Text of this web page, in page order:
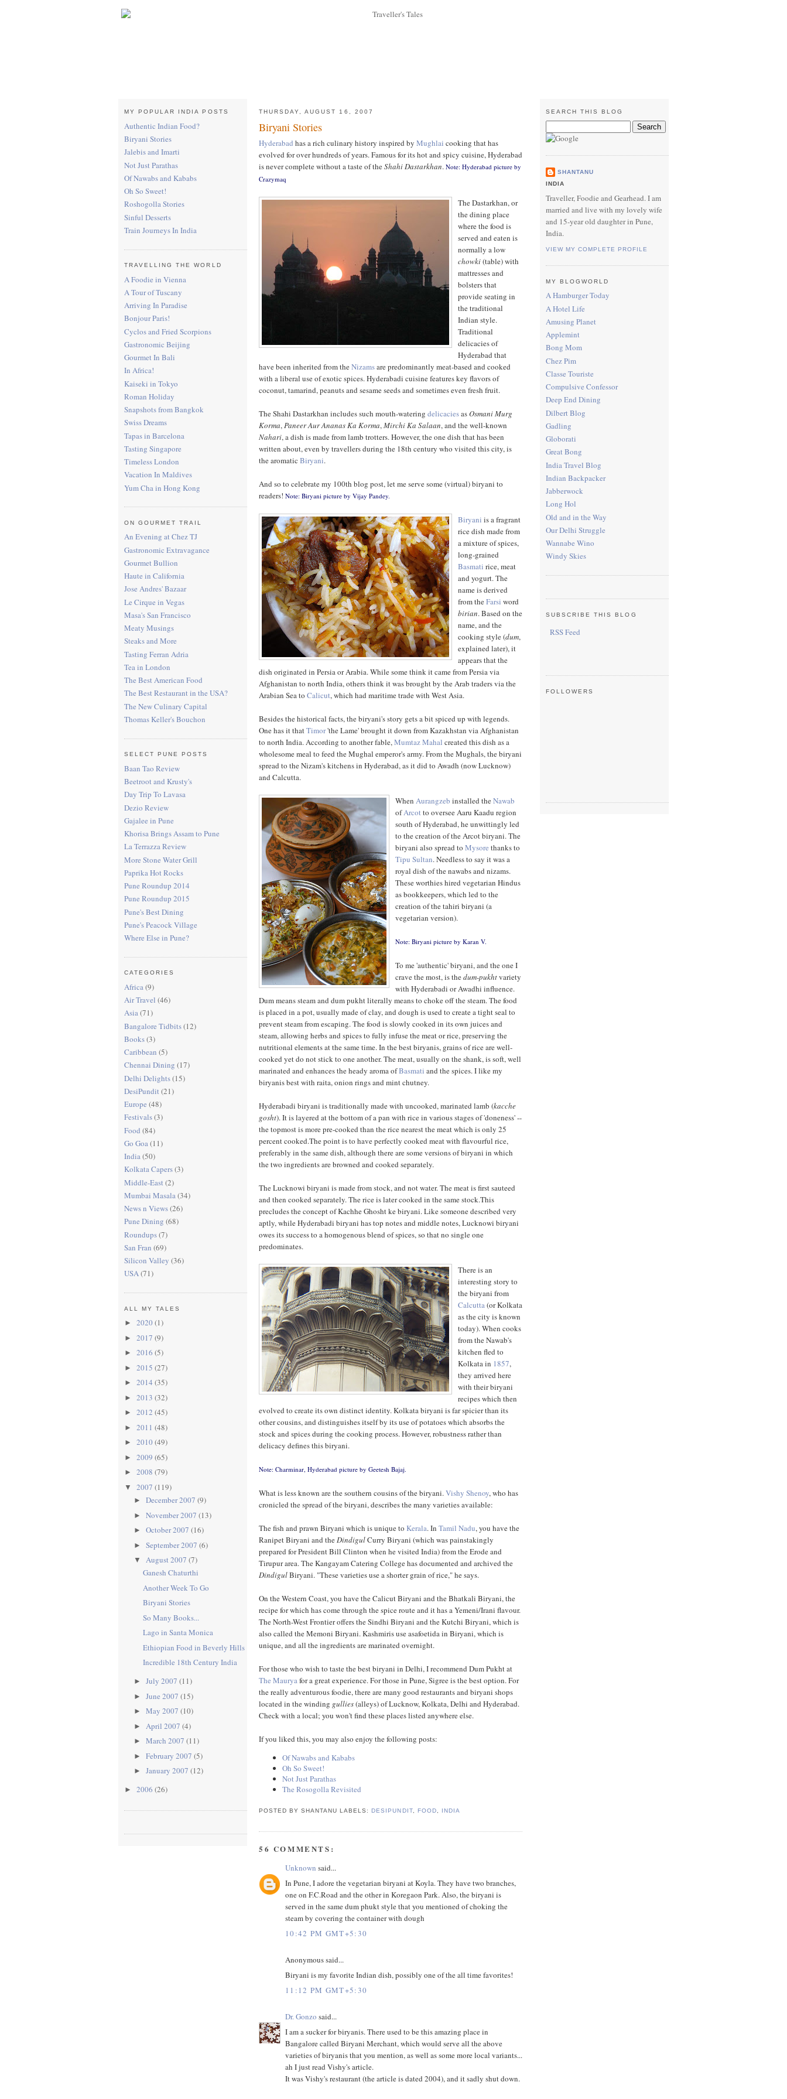
MY POPULAR INDIA POSTS
Authentic Indian Food?
Biryani Stories
Jalebis and Imarti
Not Just Parathas
Of Nawabs and Kababs
Oh So Sweet!
Roshogolla Stories
Sinful Desserts
Train Journeys In India
TRAVELLING THE WORLD
A Foodie in Vienna
A Tour of Tuscany
Arriving In Paradise
Bonjour Paris!
Cyclos and Fried Scorpions
Gastronomic Beijing
Gourmet In Bali
In Africa!
Kaiseki in Tokyo
Roman Holiday
Snapshots from Bangkok
Swiss Dreams
Tapas in Barcelona
Tasting Singapore
Timeless London
Vacation In Maldives
Yum Cha in Hong Kong
ON GOURMET TRAIL
An Evening at Chez TJ
Gastronomic Extravagance
Gourmet Bullion
Haute in California
Jose Andres' Bazaar
Le Cirque in Vegas
Masa's San Francisco
Meaty Musings
Steaks and More
Tasting Ferran Adria
Tea in London
The Best American Food
The Best Restaurant in the USA?
The New Culinary Capital
Thomas Keller's Bouchon
SELECT PUNE POSTS
Baan Tao Review
Beetroot and Krusty's
Day Trip To Lavasa
Dezio Review
Gajalee in Pune
Khorisa Brings Assam to Pune
La Terrazza Review
More Stone Water Grill
Paprika Hot Rocks
Pune Roundup 2014
Pune Roundup 2015
Pune's Best Dining
Pune's Peacock Village
Where Else in Pune?
CATEGORIES
Africa(9)
Air Travel (46)
Asia(71)
Bangalore Tidbits(12)
Books(3)
Caribbean (5)
Chennai Dining (17)
Delhi Delights(15)
DesiPundit(21)
Europe (48)
Festivals(3)
Food (84)
Go Goa(11)
India(50)
Kolkata Capers(3)
Middle-East(2)
Mumbai Masala(34)
News n Views(26)
Pune Dining (68)
Roundups(7)
San Fran (69)
Silicon Valley (36)
USA(71)
ALL MY TALES
► 2020 (1)
► 2017 (9)
► 2016 (5)
► 2015 (27)
► 2014 (35)
► 2013 (32)
► 2012 (45)
► 2011 (48)
► 2010 (49)
► 2009 (65)
► 2008 (79)
▼ 2007 (119)
► December 2007 (9)
► November 2007 (13)
► October 2007 (16)
► September 2007 (6)
▼ August 2007 (7)
Ganesh Chaturthi
Another Week To Go
Biryani Stories
So Many Books...
Lago in Santa Monica
Ethiopian Food in Beverly Hills
Incredible 18th Century India
► July 2007 (11)
► June 2007 (15)
► May 2007 (10)
► April 2007 (4)
► March 2007 (11)
► February 2007 (5)
► January 2007 (12)
► 2006 (26)
THURSDAY, AUGUST 16, 2007
Biryani Stories
Hyderabad has a rich culinary history inspired by Mughlai cooking that has
evolved for over hundreds of years. Famous for its hot and spicy cuisine, Hyderabad
is never complete without a taste of theShahi Dastarkhan. Note: Hyderabad picture by
Crazymaq
The Dastarkhan, or
the dining place
where the food is
served and eaten is
normally a low
chowki(table) with
mattresses and
bolsters that
provide seating in
the traditional
Indian style.
Traditional
delicacies of
Hyderabad that
have been inherited from theNizamsare predominantly meat-based and cooked
with a liberal use of exotic spices. Hyderabadi cuisine features key flavors of
coconut, tamarind, peanuts and sesame seeds and sometimes even fresh fruit.
The Shahi Dastarkhan includes such mouth-watering delicaciesasOsmani Murg
Korma,Paneer Aur Ananas Ka Korma,Mirchi Ka Salaan, and the well-known
Nahari, a dish is made from lamb trotters. However, the one dish that has been
written about, even by travellers during the 18th century who visited this city, is
the aromatic Biryani.
And so to celebrate my 100th blog post, let me serve some (virtual) biryani to
readers! Note: Biryani picture by Vijay Pandey.
Biryani is a fragrant
rice dish made from
a mixture of spices,
long-grained
Basmati rice, meat
and yogurt. The
name is derived
from theFarsi word
birian. Based on the
name, and the
cooking style (dum,
explained later), it
appears that the
dish originated in Persia or Arabia. While some think it came from Persia via
Afghanistan to north India, others think it was brought by the Arab traders via the
Arabian Sea to Calicut, which had maritime trade with West Asia.
Besides the historical facts, the biryani's story gets a bit spiced up with legends.
One has it thatTimor'the Lame' brought it down from Kazakhstan via Afghanistan
to north India. According to another fable,Mumtaz Mahal created this dish as a
wholesome meal to feed the Mughal emperor's army. From the Mughals, the biryani
spread to the Nizam's kitchens in Hyderabad, as it did to Awadh (now Lucknow)
and Calcutta.
When Aurangzeb installed theNawab
ofArcotto oversee Aaru Kaadu region
south of Hyderabad, he unwittingly led
to the creation of the Arcot biryani. The
biryani also spread to Mysore thanks to
Tipu Sultan. Needless to say it was a
royal dish of the nawabs and nizams.
These worthies hired vegetarian Hindus
as bookkeepers, which led to the
creation of the tahiri biryani (a
vegetarian version).
Note: Biryani picture by Karan V.
To me 'authentic' biryani, and the one I
crave the most, is thedum-pukhtvariety
with Hyderabadi or Awadhi influence.
Dum means steam and dum pukht literally means to choke off the steam. The food
is placed in a pot, usually made of clay, and dough is used to create a tight seal to
prevent steam from escaping. The food is slowly cooked in its own juices and
steam, allowing herbs and spices to fully infuse the meat or rice, preserving the
nutritional elements at the same time. In the best biryanis, grains of rice are well-
cooked yet do not stick to one another. The meat, usually on the shank, is soft, well
marinated and enhances the heady aroma ofBasmati and the spices. I like my
biryanis best with raita, onion rings and mint chutney.
Hyderabadi biryani is traditionally made with uncooked, marinated lamb (kacche
gosht). It is layered at the bottom of a pan with rice in various stages of 'doneness' --
the topmost is more pre-cooked than the rice nearest the meat which is only 25
percent cooked.The point is to have perfectly cooked meat with flavourful rice,
preferably in the same dish, although there are some versions of biryani in which
the two ingredients are browned and cooked separately.
The Lucknowi biryani is made from stock, and not water. The meat is first sauteed
and then cooked separately. The rice is later cooked in the same stock.This
precludes the concept of Kachhe Ghosht ke biryani. Like someone described very
aptly, while Hyderabadi biryani has top notes and middle notes, Lucknowi biryani
owes its success to a homogenous blend of spices, so that no single one
predominates.
There is an
interesting story to
the biryani from
Calcutta(or Kolkata
as the city is known
today). When cooks
from the Nawab's
kitchen fled to
Kolkata in 1857,
they arrived here
with their biryani
recipes which then
evolved to create its own distinct identity. Kolkata biryani is far spicier than its
other cousins, and distinguishes itself by its use of potatoes which absorbs the
stock and spices during the cooking process. However, robustness rather than
delicacy defines this biryani.
Note: Charminar, Hyderabad picture by Geetesh Bajaj.
What is less known are the southern cousins of the biryani.Vishy Shenoy, who has
cronicled the spread of the biryani, describes the many varieties available:
The fish and prawn Biryani which is unique to Kerala. In Tamil Nadu, you have the
Ranipet Biryani and theDindigulCurry Biryani (which was painstakingly
prepared for President Bill Clinton when he visited India) from the Erode and
Tirupur area. The Kangayam Catering College has documented and archived the
DindigulBiryani. "These varieties use a shorter grain of rice," he says.
On the Western Coast, you have the Calicut Biryani and the Bhatkali Biryani, the
recipe for which has come through the spice route and it has a Yemeni/Irani flavour.
The North-West Frontier offers the Sindhi Biryani and the Kutchi Biryani, which is
also called the Memoni Biryani. Kashmiris use asafoetida in Biryani, which is
unique, and all the ingredients are marinated overnight.
For those who wish to taste the best biryani in Delhi, I recommend Dum Pukht at
The Mauryafor a great experience. For those in Pune, Sigree is the best option. For
the really adventurous foodie, there are many good restaurants and biryani shops
located in the winding gullies(alleys) of Lucknow, Kolkata, Delhi and Hyderabad.
Check with a local; you won't find these places listed anywhere else.
If you liked this, you may also enjoy the following posts:
Of Nawabs and Kababs
Oh So Sweet!
Not Just Parathas
The Rosogolla Revisited
POSTED BY SHANTANULABELS:DESIPUNDIT, FOOD, INDIA
56 COMMENTS:
Unknown said...
In Pune, I adore the vegetarian biryani at Koyla. They have two branches,
one on F.C.Road and the other in Koregaon Park. Also, the biryani is
served in the same dum phukt style that you mentioned of choking the
steam by covering the container with dough
10:42 PM GMT+5:30
Anonymous said...
Biryani is my favorite Indian dish, possibly one of the all time favorites!
11:12 PM GMT+5:30
Dr. Gonzo said...
I am a sucker for biryanis. There used to be this amazing place in
Bangalore called Biryani Merchant, which would serve all the above
varieties of biryanis that you mention, as well as some more local variants...
ah I just read Vishy's article.
It was Vishy's restaurant (the article is dated 2004), and it sadly shut down.
SEARCH THIS BLOG
SHANTANU
INDIA
Traveller, Foodie and Gearhead. I am
married and live with my lovely wife
and 15-year old daughter in Pune,
India.
VIEW MY COMPLETE PROFILE
MY BLOGWORLD
A Hamburger Today
A Hotel Life
Amusing Planet
Applemint
Bong Mom
Chez Pim
Classe Touriste
Compulsive Confessor
Deep End Dining
Dilbert Blog
Gadling
Globorati
Great Bong
India Travel Blog
Indian Backpacker
Jabberwock
Long Hol
Old and in the Way
Our Delhi Struggle
Wannabe Wino
Windy Skies
SUBSCRIBE THIS BLOG
RSS Feed
FOLLOWERS